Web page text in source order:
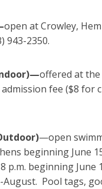
open at Crowley,
943-2350.
offered at the
fee ($8 for
—open
beginning June
p.m. beginning June
August. Pool tags,